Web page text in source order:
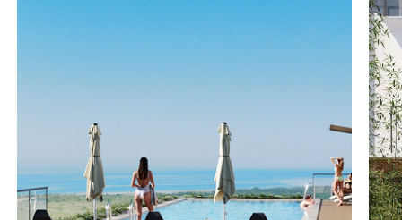
DESIGN PROJECT